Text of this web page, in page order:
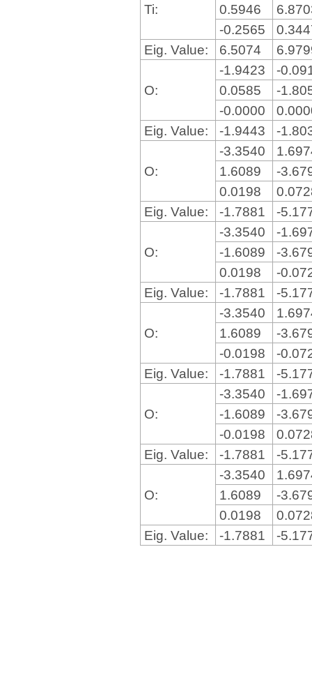
Ti:
0.5946
-0.2565
Eig. Value:
6.5074
O:
-1.9423
-
0.0585
-
-0.0000
Eig. Value:
-1.9443 -
O:
-3.3540
1.6089
-
0.0198
Eig. Value:
-1.7881 -
O:
-3.3540
-
-1.6089
-
0.0198
-
Eig. Value:
-1.7881 -
O:
-3.3540
1.6089
-
-0.0198
-
Eig. Value:
-1.7881 -
O:
-3.3540
-
-1.6089
-
-0.0198
Eig. Value:
-1.7881 -
O:
-3.3540
1.6089
-
0.0198
Eig. Value:
-1.7881 -